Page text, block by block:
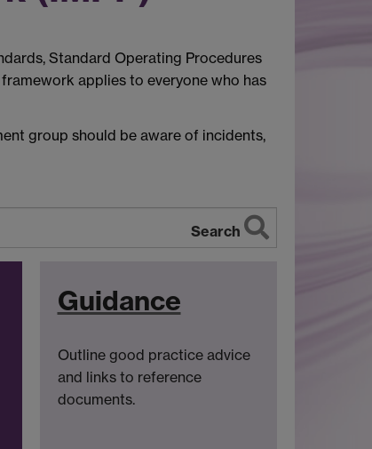
Standard Operating Procedures
applies to everyone who has
group should be aware of incidents,
Search
Guidance
Outline good practice advice
and links to reference
documents.